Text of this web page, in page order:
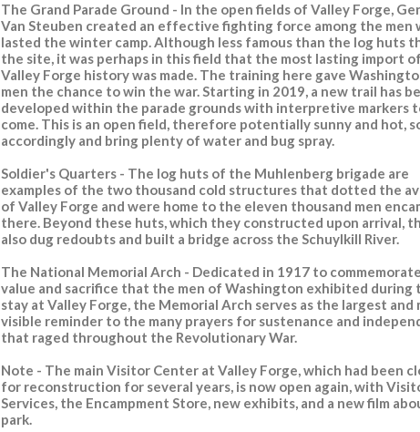
The Grand Parade Ground - In the open fields of Valley Forge,
Van Steuben created an effective fighting force among the men
lasted the winter camp. Although less famous than the log huts
the site, it was perhaps in this field that the most lasting import
Valley Forge history was made. The training here gave
men the chance to win the war. Starting in 2019, a new trail has
developed within the parade grounds with interpretive markers
come. This is an open field, therefore potentially sunny and hot,
accordingly and bring plenty of water and bug spray.
Soldier's Quarters - The log huts of the Muhlenberg brigade are
examples of the two thousand cold structures that dotted the
of Valley Forge and were home to the eleven thousand men
there. Beyond these huts, which they constructed upon arrival,
also dug redoubts and built a bridge across the Schuylkill River.
The National Memorial Arch - Dedicated in 1917 to
value and sacrifice that the men of Washington exhibited during
stay at Valley Forge, the Memorial Arch serves as the largest and
visible reminder to the many prayers for sustenance and
that raged throughout the Revolutionary War.
Note - The main Visitor Center at Valley Forge, which had been
for reconstruction for several years, is now open again, with
Services, the Encampment Store, new exhibits, and a new film
park.